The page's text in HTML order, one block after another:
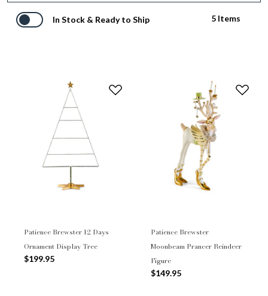
In Stock & Ready to Ship 5 Items
Patience Brewster 12 Days
Ornament Display Tree
$199.95
Patience Brewster
Moonbeam Prancer Reindeer
Figure
$149.95